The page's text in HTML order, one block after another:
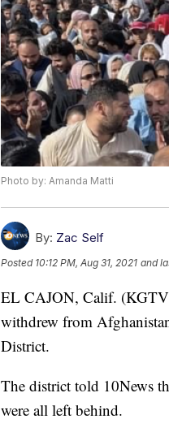
Photo by: Amanda Matti
By: Zac Self
Posted 10:12 PM, Aug 31, 2021 and
EL CAJON, Calif.
withdrew from
District.
The district told 10News
were all left behind.